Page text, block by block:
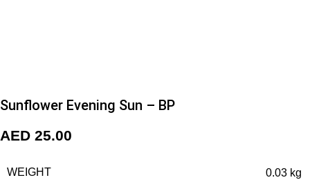
Sunflower Evening Sun – BP
AED 25.00
WEIGHT 0.03 kg